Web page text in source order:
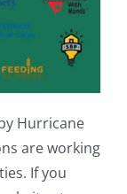
Hurricane
are working
If you